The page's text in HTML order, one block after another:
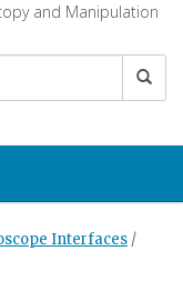
and Manipulation
Interfaces /